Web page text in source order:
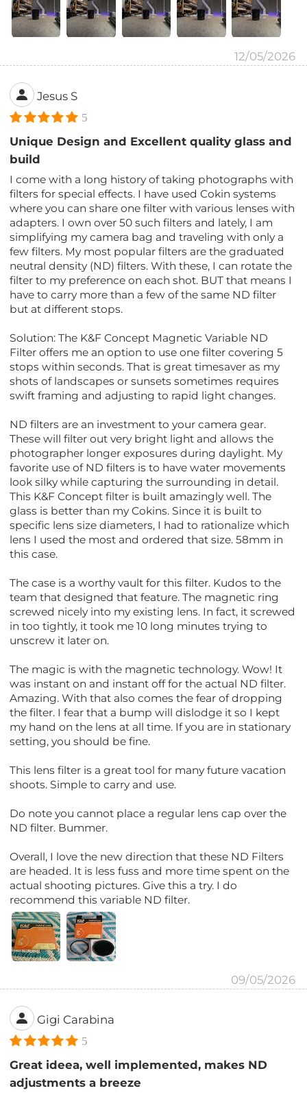
12/05/2026
Jesus S
5
Unique Design and Excellent quality glass and
build
I come with a long history of taking photographs with
filters for special effects. I have used Cokin systems
where you can share one filter with various lenses with
adapters. I own over 50 such filters and lately, I am
simplifying my camera bag and traveling with only a
few filters. My most popular filters are the graduated
neutral density (ND) filters. With these, I can rotate the
filter to my preference on each shot. BUT that means I
have to carry more than a few of the same ND filter
but at different stops.
Solution: The K&F Concept Magnetic Variable ND
Filter offers me an option to use one filter covering 5
stops within seconds. That is great timesaver as my
shots of landscapes or sunsets sometimes requires
swift framing and adjusting to rapid light changes.
ND filters are an investment to your camera gear.
These will filter out very bright light and allows the
photographer longer exposures during daylight. My
favorite use of ND filters is to have water movements
look silky while capturing the surrounding in detail.
This K&F Concept filter is built amazingly well. The
glass is better than my Cokins. Since it is built to
specific lens size diameters, I had to rationalize which
lens I used the most and ordered that size. 58mm in
this case.
The case is a worthy vault for this filter. Kudos to the
team that designed that feature. The magnetic ring
screwed nicely into my existing lens. In fact, it screwed
in too tightly, it took me 10 long minutes trying to
unscrew it later on.
The magic is with the magnetic technology. Wow! It
was instant on and instant off for the actual ND filter.
Amazing. With that also comes the fear of dropping
the filter. I fear that a bump will dislodge it so I kept
my hand on the lens at all time. If you are in stationary
setting, you should be fine.
This lens filter is a great tool for many future vacation
shoots. Simple to carry and use.
Do note you cannot place a regular lens cap over the
ND filter. Bummer.
Overall, I love the new direction that these ND Filters
are headed. It is less fuss and more time spent on the
actual shooting pictures. Give this a try. I do
recommend this variable ND filter.
09/05/2026
Gigi Carabina
5
Great ideea, well implemented, makes ND
adjustments a breeze